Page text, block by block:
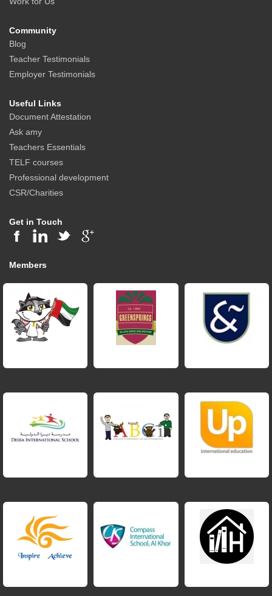
Community
Blog
Teacher Testimonials
Employer Testimonials
Useful Links
Document Attestation
Ask amy
Teachers Essentials
TELF courses
Professional development
CSR/Charities
Get in Touch
Members